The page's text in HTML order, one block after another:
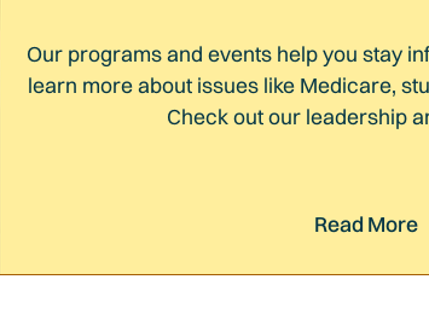
Our programs and events help you stay
learn more about issues like Medicare,
Check out our leadership
Read More